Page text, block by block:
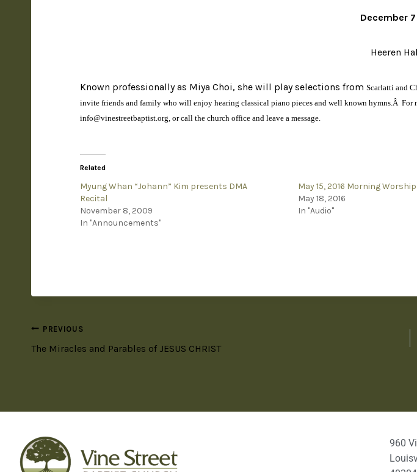
December
Heeren
Known professionally as Miya Choi, she will play selections from Scarlatti and
invite friends and family who will enjoy hearing classical piano pieces and well known hymns.Â For
info@vinestreetbaptist.org, or call the church office and leave a message.
Related
Myung Whan “Johann” Kim presents DMA
Recital
November 8, 2009
In "Announcements"
May 15, 2016 Morning Worship
May 18, 2016
In "Audio"
PREVIOUS
The Miracles and Parables of JESUS CHRIST
960